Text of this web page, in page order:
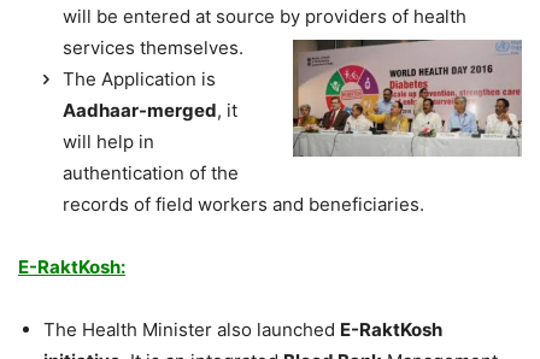
will be entered at source by providers of health
services themselves.
The Application is
Aadhaar-merged, it
will help in
authentication of the
records of field workers and beneficiaries.
E-RaktKosh:
The Health Minister also launched E-RaktKosh